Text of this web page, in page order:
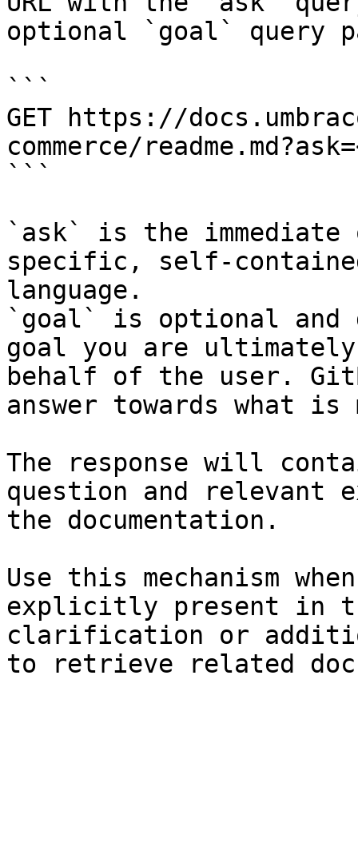
optional `goal` query
```
GET https://
commerce/
```
`ask` is the
specific, self-
language.
`goal` is optional and
goal you are
behalf of the user.
answer towards what
The response will
question and relevant
the documentation.
Use this mechanism
explicitly present in
clarification or